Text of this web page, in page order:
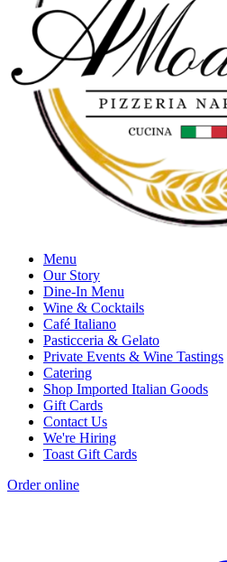
Menu
Our Story
Dine-In Menu
Wine & Cocktails
Café Italiano
Pasticceria & Gelato
Private Events & Wine Tastings
Catering
Shop Imported Italian Goods
Gift Cards
Contact Us
We're Hiring
Toast Gift Cards
Order online